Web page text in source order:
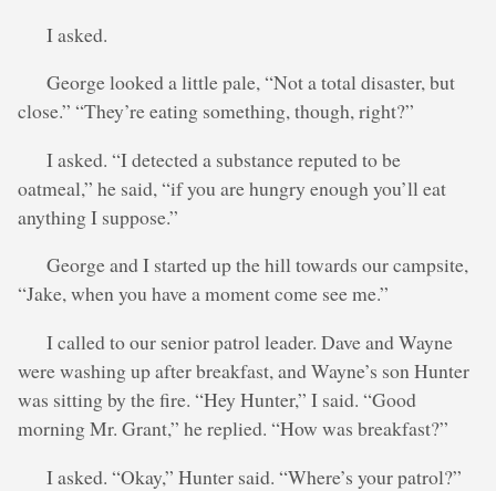
I asked.
George looked a little pale, “Not a total disaster, but
close.” “They’re eating something, though, right?”
I asked. “I detected a substance reputed to be
oatmeal,” he said, “if you are hungry enough you’ll eat
anything I suppose.”
George and I started up the hill towards our campsite,
“Jake, when you have a moment come see me.”
I called to our senior patrol leader. Dave and Wayne
were washing up after breakfast, and Wayne’s son Hunter
was sitting by the fire. “Hey Hunter,” I said. “Good
morning Mr. Grant,” he replied. “How was breakfast?”
I asked. “Okay,” Hunter said. “Where’s your patrol?”